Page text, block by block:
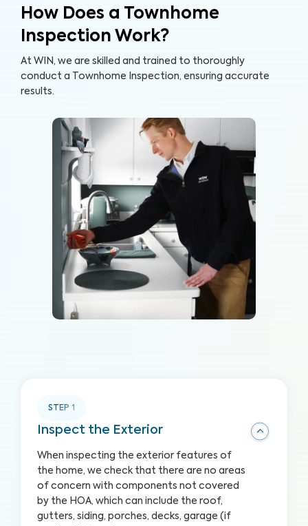
How Does a Townhome
Inspection Work?
At WIN, we are skilled and trained to thoroughly
conduct a Townhome Inspection, ensuring accurate
results.
STEP 1
Inspect the Exterior
When inspecting the exterior features of
the home, we check that there are no areas
of concern with components not covered
by the HOA, which can include the roof,
gutters, siding, porches, decks, garage (if